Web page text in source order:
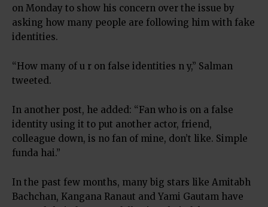
on Monday to show his concern over the issue by
asking how many people are following him with fake
identities.
“How many of u r on false identities n y,” Salman
tweeted.
In another post, he added: “Fan who is on a false
identity using it to put another actor, friend,
colleague down, is no fan of mine, don’t like. Simple
funda hai.”
In the past few months, many big stars like Amitabh
Bachchan, Kangana Ranaut and Yami Gautam have